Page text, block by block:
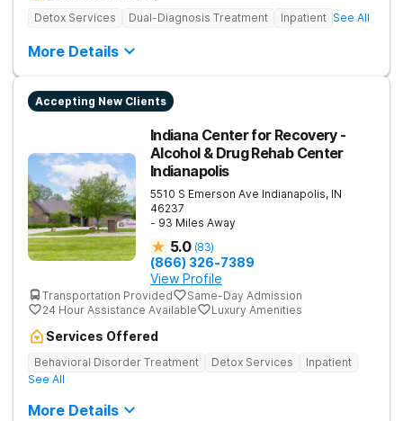
Detox Services Dual-Diagnosis Treatment Inpatient See All
More Details
Accepting New Clients
Indiana Center for Recovery -
Alcohol & Drug Rehab Center
Indianapolis
5510 S Emerson Ave Indianapolis, IN
46237
- 93 Miles Away
5.0 (83)
(866) 326-7389
View Profile
Transportation Provided
Same-Day Admission
24 Hour Assistance Available
Luxury Amenities
Services Offered
Behavioral Disorder Treatment Detox Services
Inpatient
See All
More Details